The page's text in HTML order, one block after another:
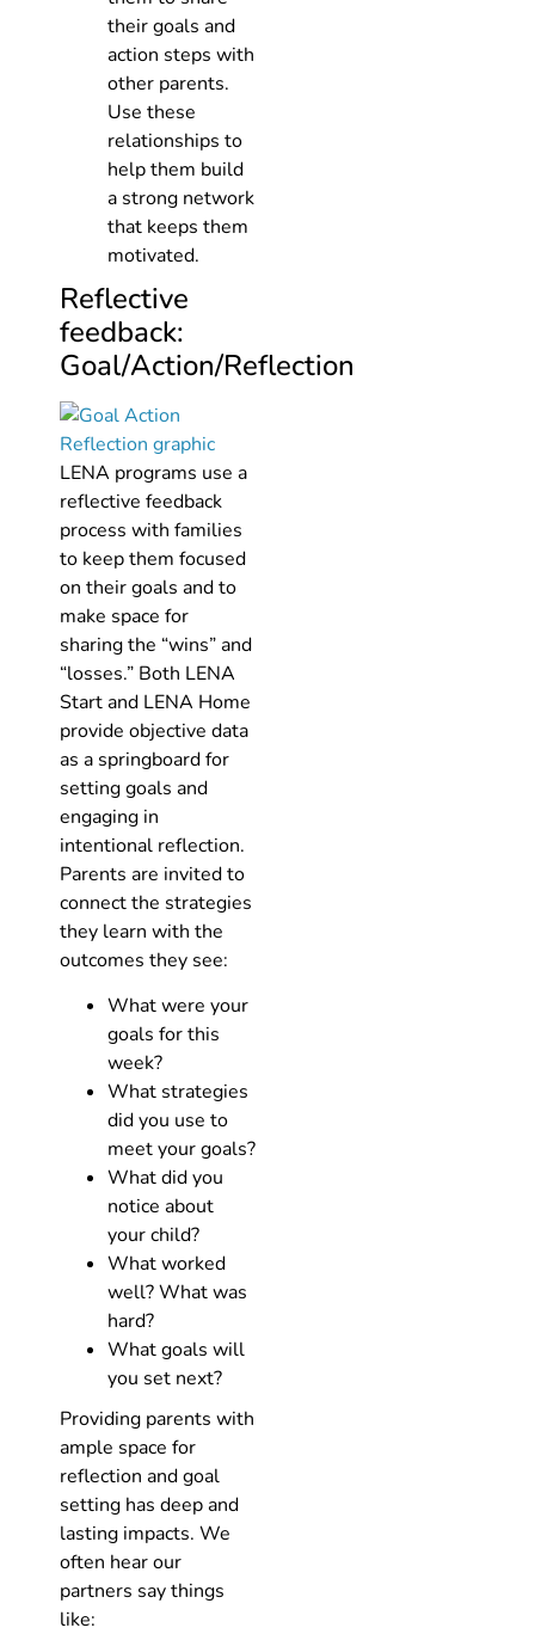
their goals and
action steps with
other parents.
Use these
relationships to
help them build
a strong network
that keeps them
motivated.
Reflective
feedback:
Goal/Action/Reflection
LENA programs use a
reflective feedback
process with families
to keep them focused
on their goals and to
make space for
sharing the “wins” and
“losses.” Both LENA
Start and LENA Home
provide objective data
as a springboard for
setting goals and
engaging in
intentional reflection.
Parents are invited to
connect the strategies
they learn with the
outcomes they see:
What were your
goals for this
week?
What strategies
did you use to
meet your goals?
What did you
notice about
your child?
What worked
well? What was
hard?
What goals will
you set next?
Providing parents with
ample space for
reflection and goal
setting has deep and
lasting impacts. We
often hear our
partners say things
like: